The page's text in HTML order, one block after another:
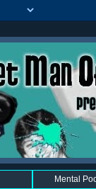
Mental